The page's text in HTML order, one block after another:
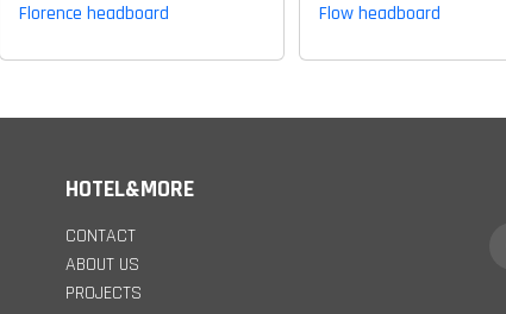
Florence headboard Flow headboard
HOTEL&MORE
CONTACT
ABOUT US
PROJECTS